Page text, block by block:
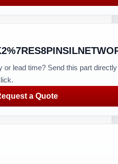
or lead time? Send this part
a Quote